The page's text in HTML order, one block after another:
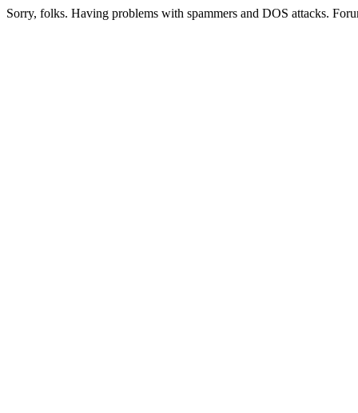
Sorry, folks. Having problems with spammers and DOS attacks.